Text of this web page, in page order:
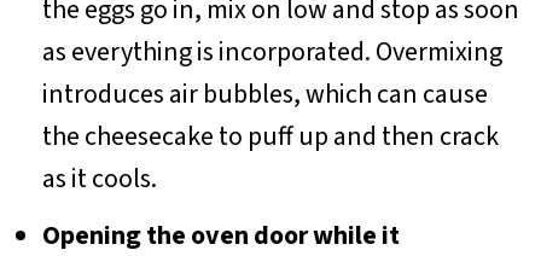
the eggs go in, mix on low and stop as soon
as everything is incorporated. Overmixing
introduces air bubbles, which can cause
the cheesecake to puff up and then crack
as it cools.
Opening the oven door while it